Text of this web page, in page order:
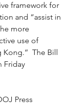
framework for
and “assist in
more
use of
The Bill
Friday
Press